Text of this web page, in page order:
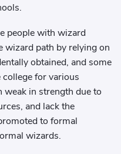
people with wizard
wizard path by relying on
obtained, and some
for various
weak in strength due to
and lack the
to formal
wizards.